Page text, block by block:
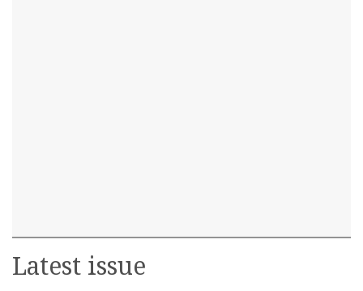
Latest issue